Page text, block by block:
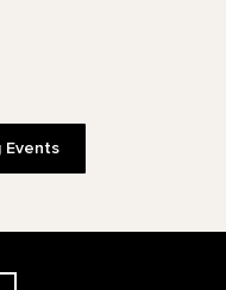
Events
Museum